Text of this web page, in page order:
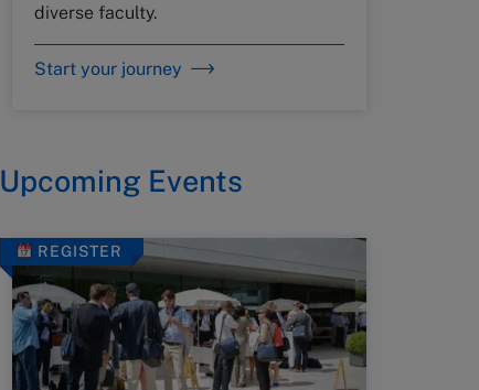
diverse faculty.
Start your journey
Upcoming Events
REGISTER